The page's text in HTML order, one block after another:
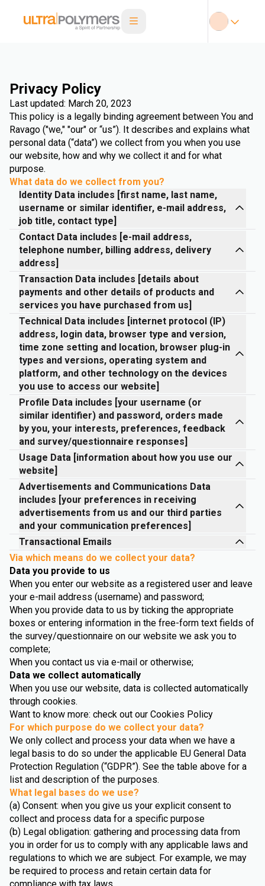
Privacy Policy
Last updated: March 20, 2023
This policy is a legally binding agreement between You and
Ravago ("we," "our" or “us”). It describes and explains what
personal data (“data”) we collect from you when you use
our website, how and why we collect it and for what
purpose.
What data do we collect from you?
Identity Data includes [first name, last name,
username or similar identifier, e-mail address,
job title, contact type]
Contact Data includes [e-mail address,
telephone number, billing address, delivery
address]
Transaction Data includes [details about
payments and other details of products and
services you have purchased from us]
Technical Data includes [internet protocol (IP)
address, login data, browser type and version,
time zone setting and location, browser plug-in
types and versions, operating system and
platform, and other technology on the devices
you use to access our website]
Profile Data includes [your username (or
similar identifier) and password, orders made
by you, your interests, preferences, feedback
and survey/questionnaire responses]
Usage Data [information about how you use our
website]
Advertisements and Communications Data
includes [your preferences in receiving
advertisements from us and our third parties
and your communication preferences]
Transactional Emails
Via which means do we collect your data?
Data you provide to us
When you enter our website as a registered user and leave
your e-mail address (username) and password;
When you provide data to us by ticking the appropriate
boxes or entering information in the free-form text fields of
the survey/questionnaire on our website we ask you to
complete;
When you contact us via e-mail or otherwise;
Data we collect automatically
When you use our website, data is collected automatically
through cookies.
Want to know more: check out our Cookies Policy
For which purpose do we collect your data?
We only collect and process your data when we have a
legal basis to do so under the applicable EU General Data
Protection Regulation (“GDPR”). See the table above for a
list and description of the purposes.
What legal bases do we use?
(a) Consent: when you give us your explicit consent to
collect and process data for a specific purpose
(b) Legal obligation: gathering and processing data from
you in order for us to comply with any applicable laws and
regulations to which we are subject. For example, we may
be required to process and retain certain data for